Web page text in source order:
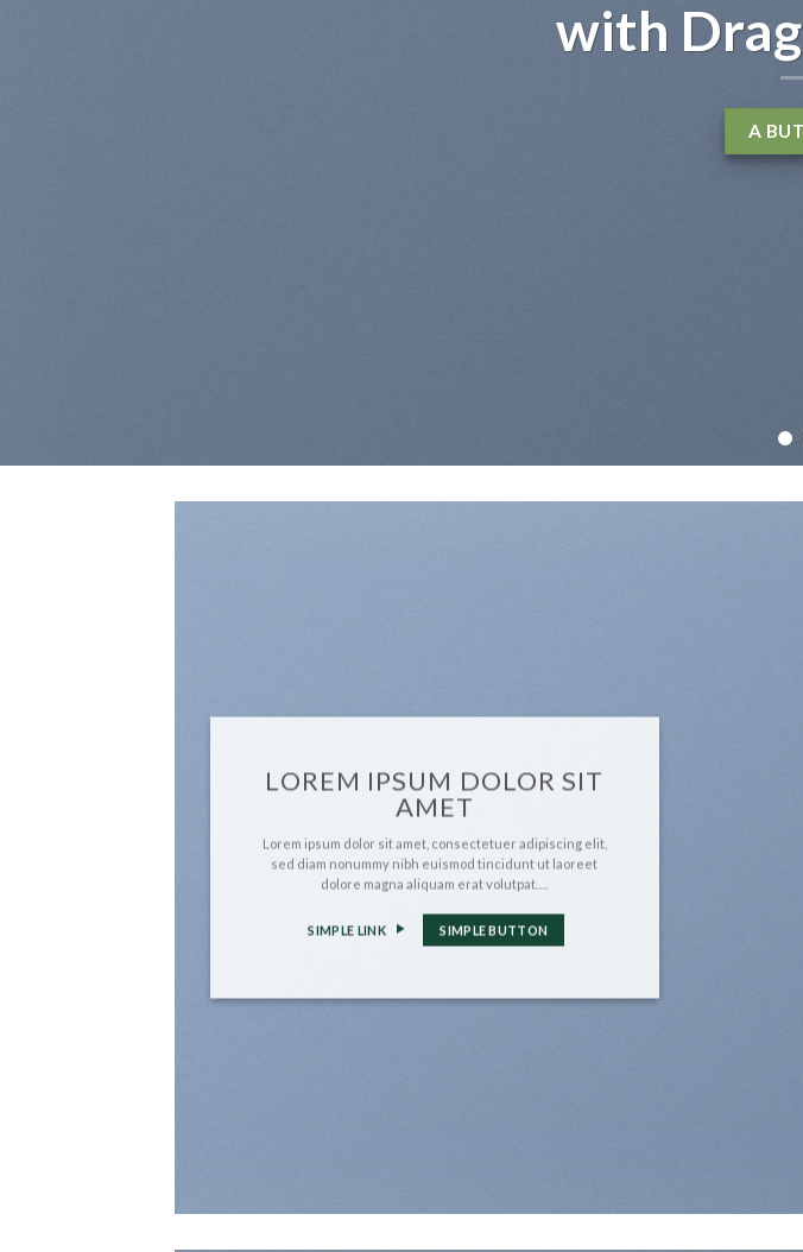
Lorem ipsum dolor sit amet, consectetuer adipiscing
elit, sed diam nonummy nibh euismod tincidunt ut
laoreet dolore magna aliquam erat volutpat….
LOREM IPSUM DOLOR SIT
AMET
Lorem ipsum dolor sit amet, consectetuer adipiscing elit,
sed diam nonummy nibh euismod tincidunt ut laoreet
dolore magna aliquam erat volutpat….
SIMPLE LINK SIMPLE BUTTON